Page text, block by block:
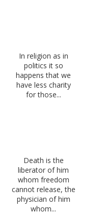
In religion as in
politics it so
happens that we
have less charity
for those...
Death is the
liberator of him
whom freedom
cannot release, the
physician of him
whom...